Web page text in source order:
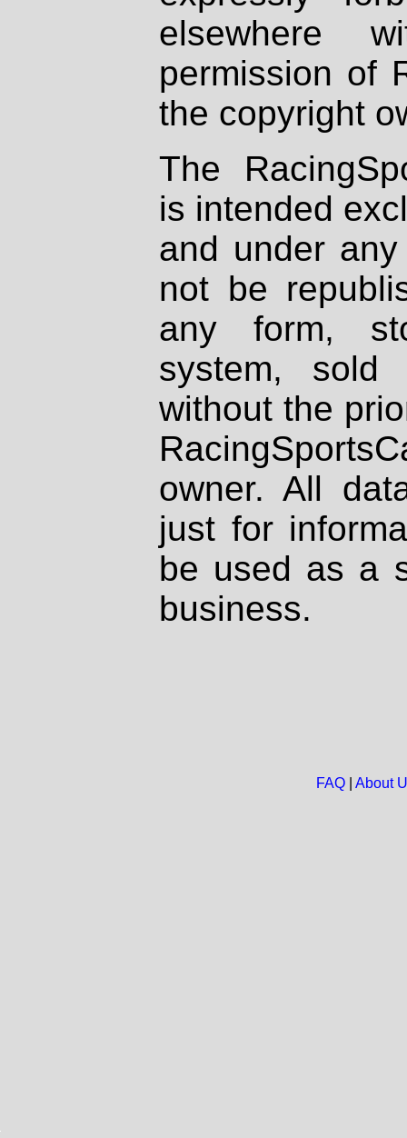
elsewhere
permission of
the copyright
The
is intended
and under
not be
any form,
system, sold
without the
owner. All
just for
be used as a
business.
FAQ| About